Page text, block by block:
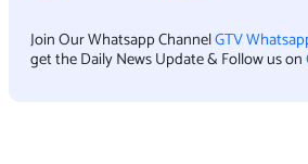
Join Our Whatsapp ChannelGTV
get the Daily News Update & Follow us on